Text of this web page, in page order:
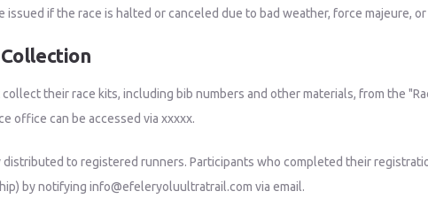
issued if the race is halted or canceled due to bad weather, force majeure,
Collection
their race kits, including bib numbers and other materials, from the
office can be accessed via xxxxx.
distributed to registered runners. Participants who completed their
by notifying info@efeleryoluultratrail.com via email.